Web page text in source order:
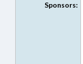
Sponsors: